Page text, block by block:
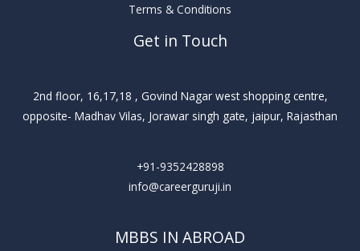
Terms & Conditions
Get in Touch
2nd floor, 16,17,18 , Govind Nagar west shopping centre,
opposite- Madhav Vilas, Jorawar singh gate, jaipur, Rajasthan
+91-9352428898
info@careerguruji.in
MBBS IN ABROAD